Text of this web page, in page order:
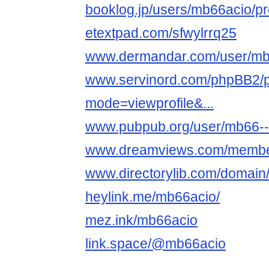
booklog.jp/users/mb66acio/
etextpad.com/sfwylrrq25
www.dermandar.com/user/
www.servinord.com/phpBB2/
mode=viewprofile&...
www.pubpub.org/user/
www.dreamviews.com/
www.directorylib.com/
heylink.me/mb66acio/
mez.ink/mb66acio
link.space/@mb66acio